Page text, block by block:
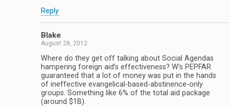
Reply
Blake
August 28, 2012
Where do they get off talking about Social Agendas
hampering foreign aid’s effectiveness? W’s PEPFAR
guaranteed that a lot of money was put in the hands
of ineffective evangelical-based-abstinence-only
groups. Something like 6% of the total aid package
(around $1B).